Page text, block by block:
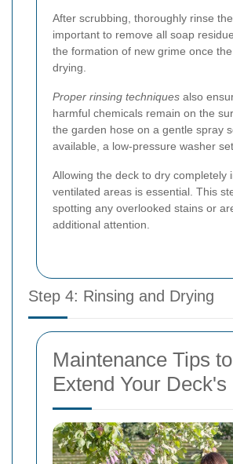
After scrubbing, thoroughly rinse
important to remove all soap
the formation of new grime once
drying.
Proper rinsing techniques also
harmful chemicals remain on the
the garden hose on a gentle spray
available, a low-pressure washer
Allowing the deck to dry completely
ventilated areas is essential. This
spotting any overlooked stains or
additional attention.
Step 4: Rinsing and Drying
Maintenance Tips to
Extend Your Deck's